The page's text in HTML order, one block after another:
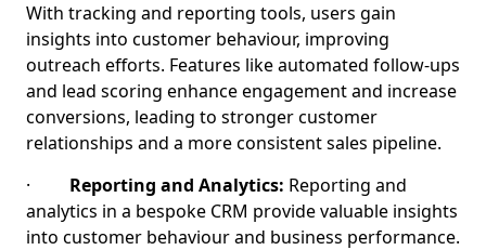
With tracking and reporting tools, users gain
insights into customer behaviour, improving
outreach efforts. Features like automated follow-ups
and lead scoring enhance engagement and increase
conversions, leading to stronger customer
relationships and a more consistent sales pipeline.
· Reporting and Analytics: Reporting and
analytics in a bespoke CRM provide valuable insights
into customer behaviour and business performance.